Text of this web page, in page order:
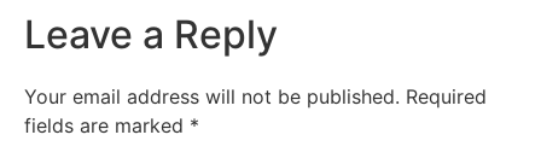
Leave a Reply
Your email address will not be published. Required
fields are marked *